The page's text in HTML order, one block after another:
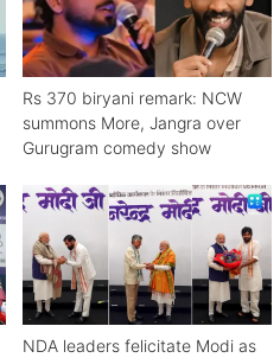
Rs 370 biryani remark: NCW
summons More, Jangra over
Gurugram comedy show
NDA leaders felicitate Modi as